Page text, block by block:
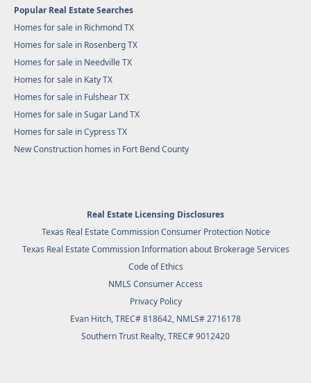
Popular Real Estate Searches
Homes for sale in Richmond TX
Homes for sale in Rosenberg TX
Homes for sale in Needville TX
Homes for sale in Katy TX
Homes for sale in Fulshear TX
Homes for sale in Sugar Land TX
Homes for sale in Cypress TX
New Construction homes in Fort Bend County
Real Estate Licensing Disclosures
Texas Real Estate Commission Consumer Protection Notice
Texas Real Estate Commission Information about Brokerage Services
Code of Ethics
NMLS Consumer Access
Privacy Policy
Evan Hitch, TREC# 818642, NMLS# 2716178
Southern Trust Realty, TREC# 9012420